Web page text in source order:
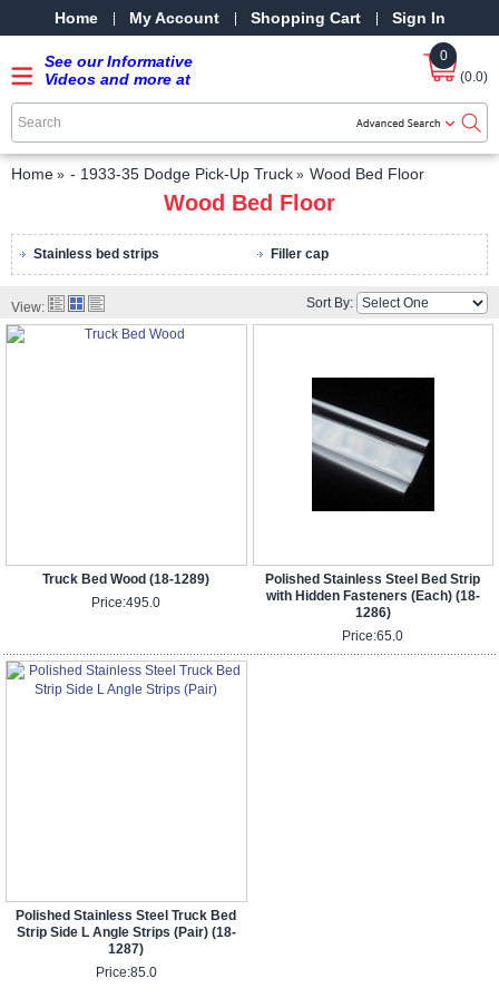
Home My Account Shopping Cart Sign In
See our Informative
Videos and more at
SRPMStreetRods -
YouTube
0
(0.0)
Home - 1933-35 Dodge Pick-Up Truck Wood Bed Floor
Wood Bed Floor
Stainless bed strips Filler cap
View: Sort By:
Truck Bed Wood (18-1289)
Price:495.0
Polished Stainless Steel Bed Strip
with Hidden Fasteners (Each) (18-
1286)
Price:65.0
Polished Stainless Steel Truck Bed
Strip Side L Angle Strips (Pair) (18-
1287)
Price:85.0